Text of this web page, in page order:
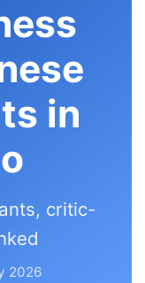
in
critic-
2026